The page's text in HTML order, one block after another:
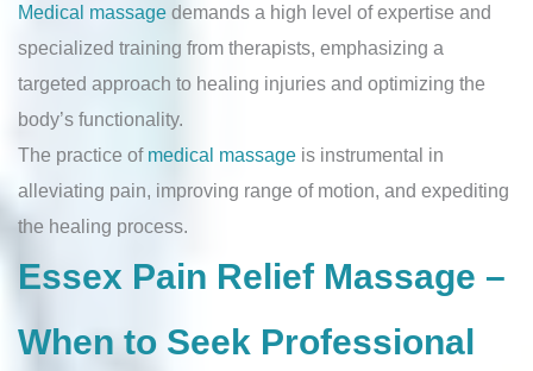
Medical massage demands a high level of expertise and
specialized training from therapists, emphasizing a
targeted approach to healing injuries and optimizing the
body’s functionality.
The practice of medical massage is instrumental in
alleviating pain, improving range of motion, and expediting
the healing process.
Essex Pain Relief Massage –
When to Seek Professional